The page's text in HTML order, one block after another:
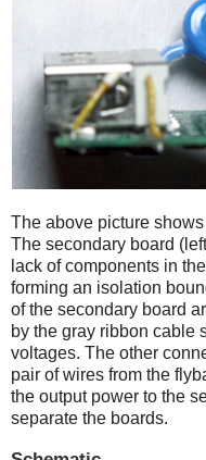
The above picture
The secondary board
lack of components in
forming an isolation
of the secondary board
by the gray ribbon cable
voltages. The other
pair of wires from the
the output power to the
separate the boards.